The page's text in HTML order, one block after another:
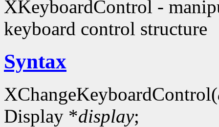
XKeyboardControl -
keyboard control structure
Syntax
XChangeKeyboardControl(
Display *display;